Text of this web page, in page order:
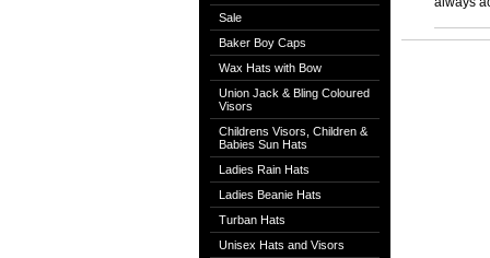
Sale
Baker Boy Caps
Wax Hats with Bow
Union Jack & Bling Coloured
Visors
Childrens Visors, Children &
Babies Sun Hats
Ladies Rain Hats
Ladies Beanie Hats
Turban Hats
Unisex Hats and Visors